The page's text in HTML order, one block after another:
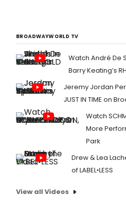
BROADWAYWORLD TV
Watch André De
Barry Keating’s
Jeremy Jordan
JUST IN TIME on
Watch
More
Park
Drew & Lea
of LABEL•LESS
View all Videos